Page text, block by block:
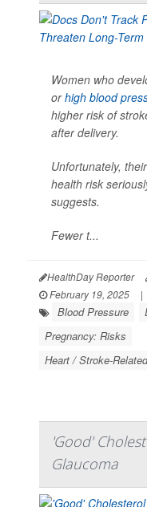
Women who
orhigh blood
higher risk of
after delivery.
Unfortunately,
health risk
suggests.
Fewer t...
HealthDay Reporter
February 19, 2025
|
Blood Pressure
Pregnancy: Risks
Heart / Stroke-
'Good'
Glaucoma